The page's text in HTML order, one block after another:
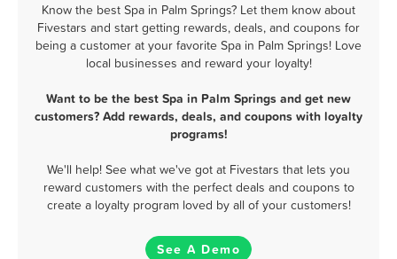
Know the best Spa in Palm Springs? Let them know about
Fivestars and start getting rewards, deals, and coupons for
being a customer at your favorite Spa in Palm Springs! Love
local businesses and reward your loyalty!
Want to be the best Spa in Palm Springs and get new
customers? Add rewards, deals, and coupons with loyalty
programs!
We'll help! See what we've got at Fivestars that lets you
reward customers with the perfect deals and coupons to
create a loyalty program loved by all of your customers!
See A Demo